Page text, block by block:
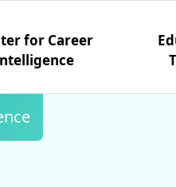
for Career